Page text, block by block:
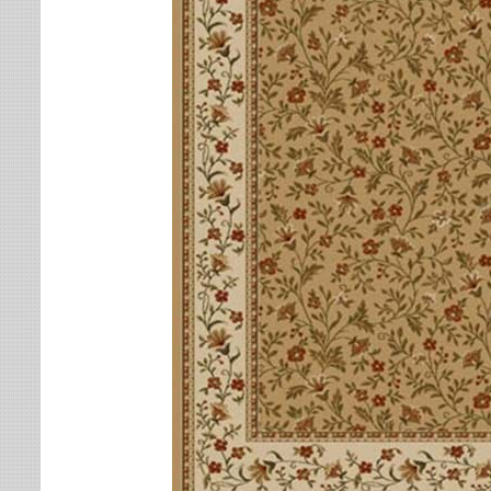
Multi-Colored Rugs
Navy Rugs
Off-White Rugs
Olive Rugs
Orange Rugs
Pink Rugs
Purple Rugs
Red Rugs
Rust Rugs
Sage Rugs
Tan Rugs
Teal Rugs
White Rugs
Yellow Rugs
Leaves
Lodge
Medallion
Nautical
Ombre
Oriental / Persian
Paisley
Patchwork
Plaid
Solid
Southwestern
Striped
Trellis
Tribal
Oriental Weavers
Tommy Bahama